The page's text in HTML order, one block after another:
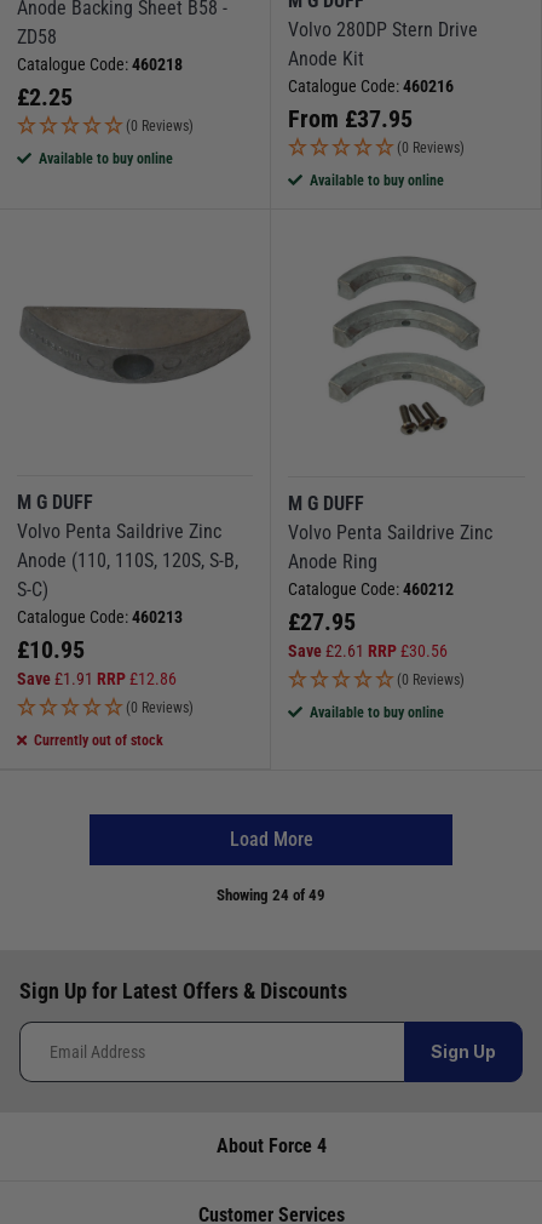
Anode Backing Sheet B58 -
ZD58
Catalogue Code:460218
£2.25
(0 Reviews)
Available to buy online
Volvo 280DP Stern Drive
Anode Kit
Catalogue Code:460216
From £37.95
(0 Reviews)
Available to buy online
M G DUFF
Volvo Penta Saildrive Zinc
Anode (110, 110S, 120S, S-B,
S-C)
Catalogue Code:460213
£10.95
Save£1.91 RRP£12.86
(0 Reviews)
Currently out of stock
M G DUFF
Volvo Penta Saildrive Zinc
Anode Ring
Catalogue Code:460212
£27.95
Save£2.61 RRP£30.56
(0 Reviews)
Available to buy online
Load More
Showing 24 of 49
Sign Up for Latest Offers & Discounts
Sign Up
About Force 4
Customer Services